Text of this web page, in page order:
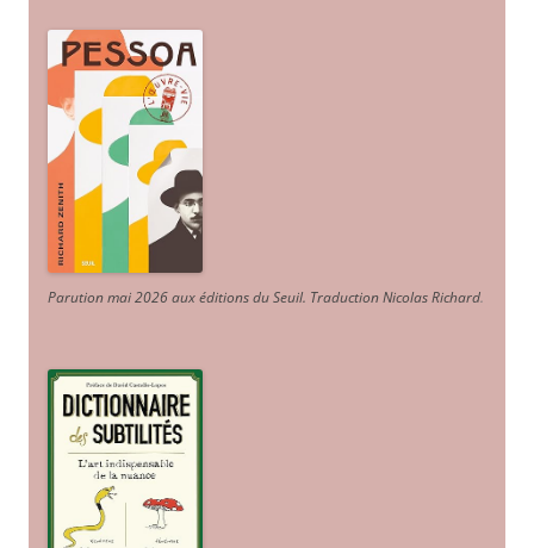
Parution mai 2026 aux éditions du Seuil. Traduction Nicolas Richard.